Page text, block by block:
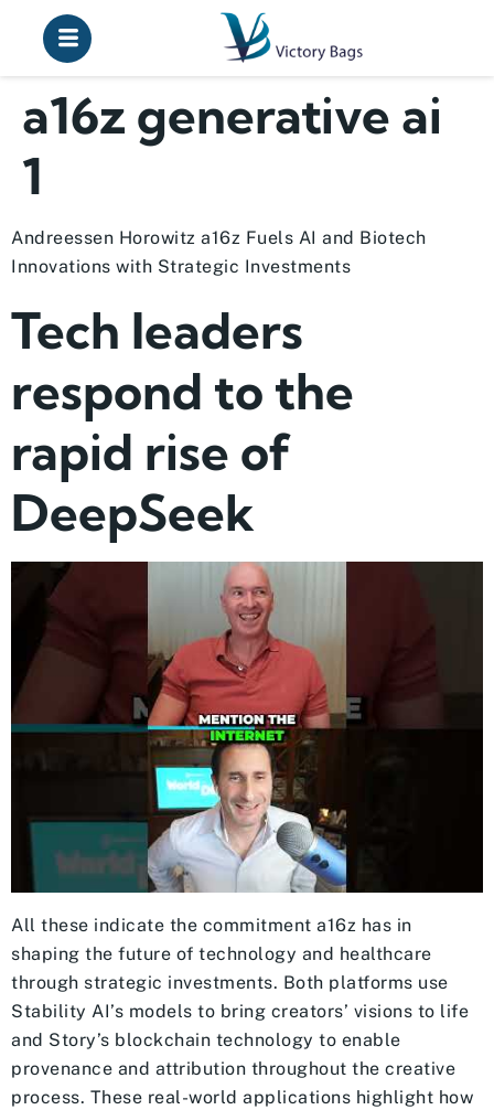
a16z generative ai
1
Andreessen Horowitz a16z Fuels AI and Biotech
Innovations with Strategic Investments
Tech leaders
respond to the
rapid rise of
DeepSeek
All these indicate the commitment a16z has in
shaping the future of technology and healthcare
through strategic investments. Both platforms use
Stability AI’s models to bring creators’ visions to life
and Story’s blockchain technology to enable
provenance and attribution throughout the creative
process. These real-world applications highlight how